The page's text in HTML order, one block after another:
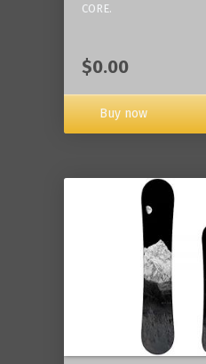
CORE.
$0.00
Buy now